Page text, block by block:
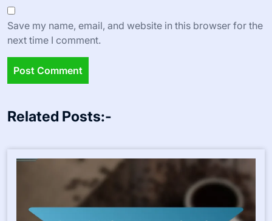
Save my name, email, and website in this browser for the
next time I comment.
Related Posts:-